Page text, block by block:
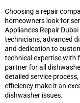
Choosing a repair
homeowners look for
Appliances Repair
technicians, advanced
and dedication to
technical expertise with
partner for all
detailed service
efficiency make it an
dishwasher issues.